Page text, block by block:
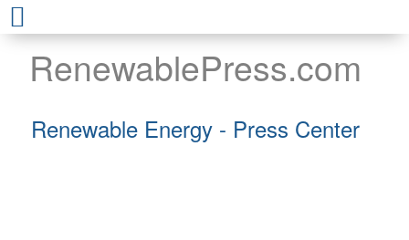
RenewablePress.com
Renewable Energy - Press Center